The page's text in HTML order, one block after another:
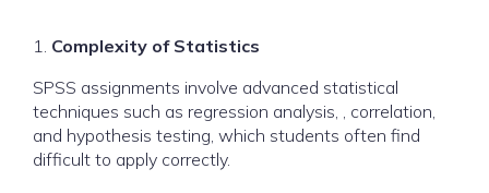
1. Complexity of Statistics
SPSS assignments involve advanced statistical
techniques such as regression analysis, , correlation,
and hypothesis testing, which students often find
difficult to apply correctly.